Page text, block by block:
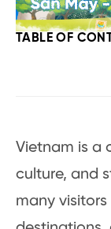
TABLE OF
Vietnam is a
culture, and
many